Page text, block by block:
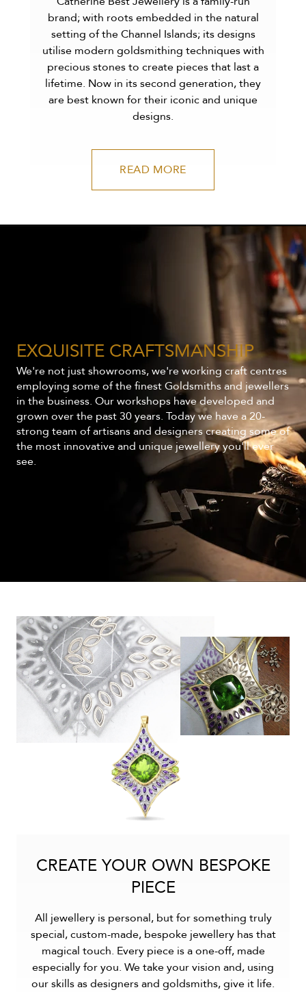
brand; with roots embedded in the natural
setting of the Channel Islands; its designs
utilise modern goldsmithing techniques with
precious stones to create pieces that last a
lifetime. Now in its second generation, they
are best known for their iconic and unique
designs.
READ MORE
EXQUISITE CRAFTSMANSHIP
We're not just showrooms, we're working craft centres
employing some of the finest Goldsmiths and jewellers
in the business. Our workshops have developed and
grown over the past 30 years. Today we have a 20-
strong team of artisans and designers creating some of
the most innovative and unique jewellery you'll ever
see.
CREATE YOUR OWN BESPOKE
PIECE
All jewellery is personal, but for something truly
special, custom-made, bespoke jewellery has that
magical touch. Every piece is a one-off, made
especially for you. We take your vision and, using
our skills as designers and goldsmiths, give it life.